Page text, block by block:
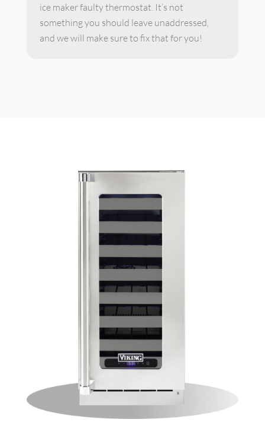
ice maker faulty thermostat. It’s not
something you should leave unaddressed,
and we will make sure to fix that for you!